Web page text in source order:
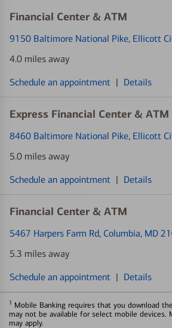
Financial Center & ATM
9150 Baltimore National Pike, Ellicott
4.0 miles away
Schedule an appointment | Details
Express Financial Center & ATM
8460 Baltimore National Pike, Ellicott
5.0 miles away
Schedule an appointment | Details
Financial Center & ATM
5467 Harpers Farm Rd, Columbia, MD
5.3 miles away
Schedule an appointment | Details
1 Mobile Banking requires that you download
may not be available for select mobile devices.
may apply.